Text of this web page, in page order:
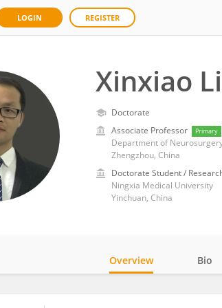
LOGIN REGISTER
Xinxiao Li
Doctorate
Associate Professor
Primary
Department of
Zhengzhou, China
Doctorate Student /
Ningxia Medical University
Yinchuan, China
Overview Bio